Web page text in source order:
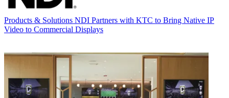
Products & Solutions NDI Partners with KTC to Bring Native IP
Video to Commercial Displays